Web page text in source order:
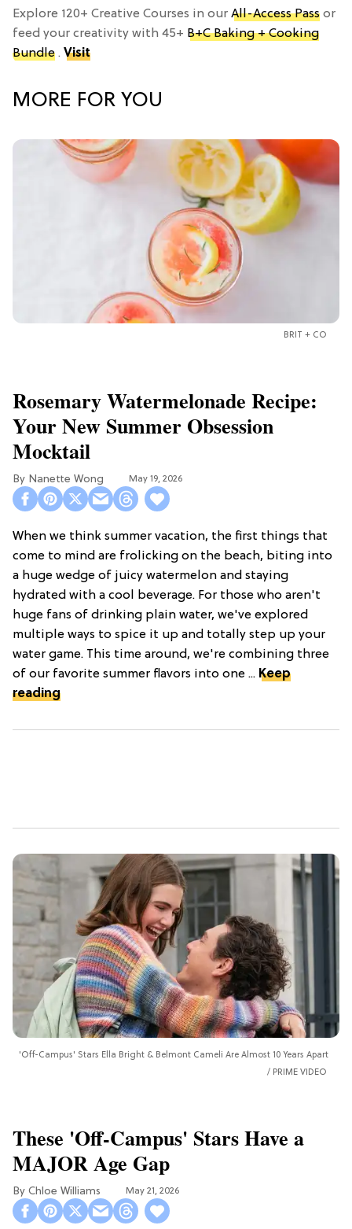
Explore 120+ Creative Courses in our All-Access Pass or
feed your creativity with 45+ B+C Baking + Cooking
Bundle . Visit
MORE FOR YOU
BRIT + CO
Rosemary Watermelonade Recipe:
Your New Summer Obsession
Mocktail
Nanette Wong May 19, 2026
When we think summer vacation, the first things that
come to mind are frolicking on the beach, biting into
a huge wedge of juicy watermelon and staying
hydrated with a cool beverage. For those who aren't
huge fans of drinking plain water, we've explored
multiple ways to spice it up and totally step up your
water game. This time around, we're combining three
of our favorite summer flavors into one ... Keep
reading
'Off-Campus' Stars Ella Bright & Belmont Cameli Are Almost 10 Years Apart
PRIME VIDEO
These 'Off-Campus' Stars Have a
MAJOR Age Gap
Chloe Williams​ May 21, 2026